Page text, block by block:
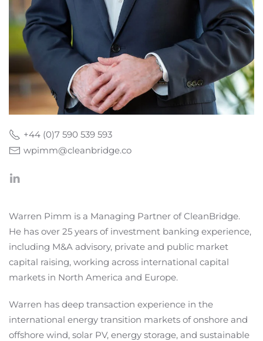
+44 (0)7 590 539 593
wpimm@cleanbridge.co
Warren Pimm is a Managing Partner of CleanBridge.
He has over 25 years of investment banking experience,
including M&A advisory, private and public market
capital raising, working across international capital
markets in North America and Europe.
Warren has deep transaction experience in the
international energy transition markets of onshore and
offshore wind, solar PV, energy storage, and sustainable